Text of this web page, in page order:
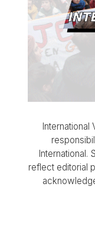
reflect editorial